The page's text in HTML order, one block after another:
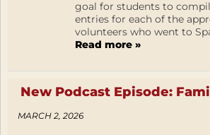
goal for students to
entries for each of the
volunteers who went to
Read more »
New Podcast Episode:
MARCH 2, 2026